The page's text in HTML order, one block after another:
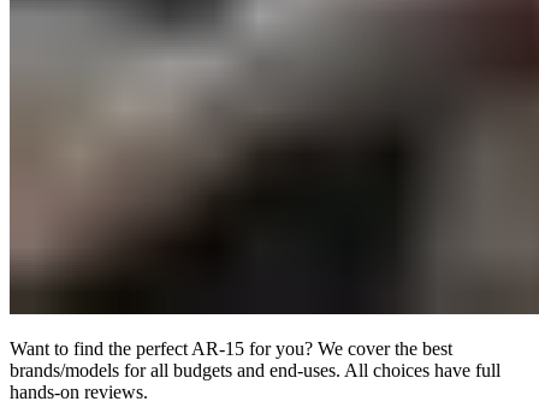
Want to find the perfect AR-15 for you? We cover the best
brands/models for all budgets and end-uses. All choices have full
hands-on reviews.